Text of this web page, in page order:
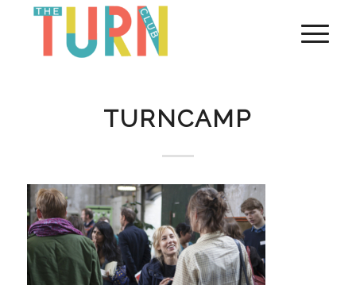
TURNCAMP